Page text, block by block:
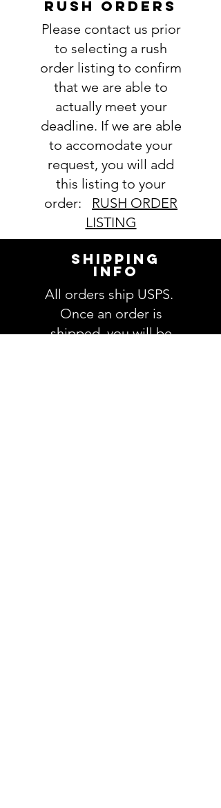
RUSH ORDERS
Please contact us prior
to selecting a rush
order listing to confirm
that we are able to
actually meet your
deadline. If we are able
to accomodate your
request, you will add
this listing to your
order: RUSH ORDER
LISTING
SHIPPING
INFO
All orders ship USPS.
Once an order is
shipped, you will be